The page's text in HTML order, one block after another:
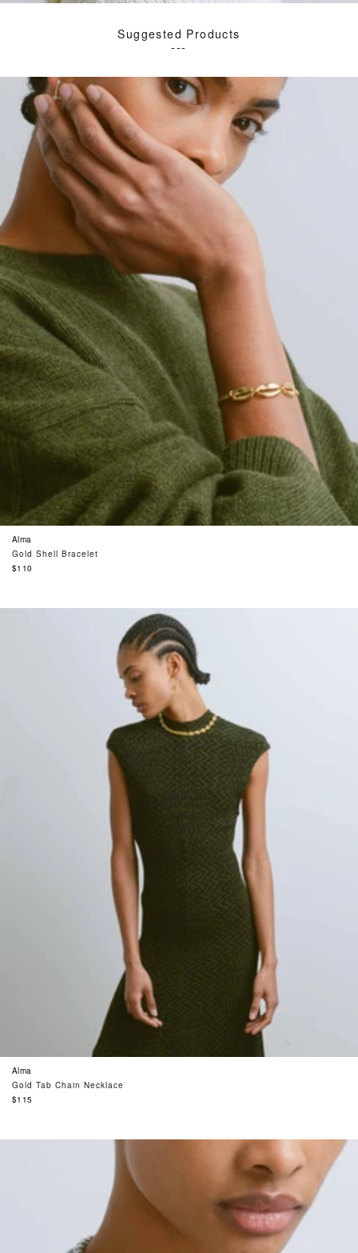
Suggested Products
---
Alma
Gold Shell Bracelet
Regular
$110
Alma
Gold Tab Chain Necklace
Regular
$115